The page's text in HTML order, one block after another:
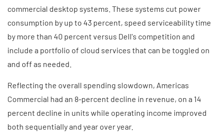
commercial desktop systems. These systems cut power
consumption by up to 43 percent, speed serviceability time
by more than 40 percent versus Dell's competition and
include a portfolio of cloud services that can be toggled on
and off as needed.
Reflecting the overall spending slowdown, Americas
Commercial had an 8-percent decline in revenue, on a 14
percent decline in units while operating income improved
both sequentially and year over year.